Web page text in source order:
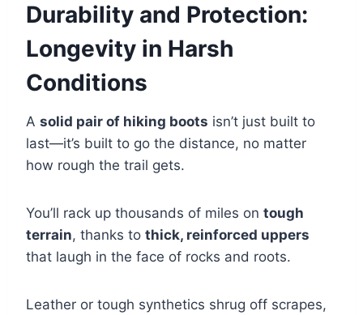
Durability and Protection:
Longevity in Harsh
Conditions
A solid pair of hiking boots isn’t just built to
last—it’s built to go the distance, no matter
how rough the trail gets.
You’ll rack up thousands of miles on tough
terrain, thanks to thick, reinforced uppers
that laugh in the face of rocks and roots.
Leather or tough synthetics shrug off scrapes,